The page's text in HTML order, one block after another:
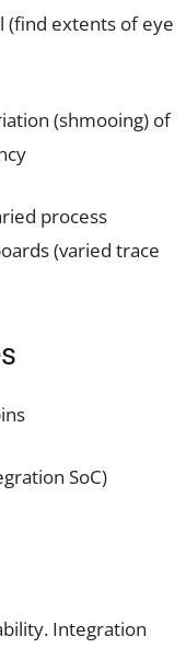
(find extents of eye
(shmooing) of
process
(varied trace
SoC)
Integration